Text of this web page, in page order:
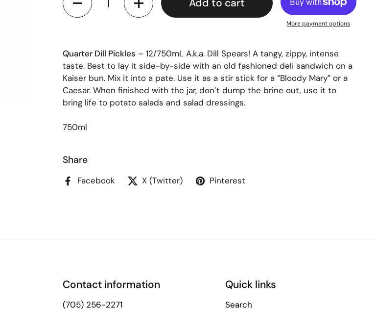
Add to cart
More payment options
Quarter Dill Pickles – 12/750mL A.k.a. Dill Spears! A tangy, zippy, intense
taste. Best to lay it side-by-side with an old fashioned deli sandwich on a
Kaiser bun. Mix it into a pate. Use it as a stir stick for a “Bloody Mary” or a
Caesar. When finished with the jar, don’t dump the brine out, use it to
bring life to potato salads and salad dressings.
750ml
Share
Facebook X (Twitter) Pinterest
Contact information
(705) 256-2271
Quick links
Search